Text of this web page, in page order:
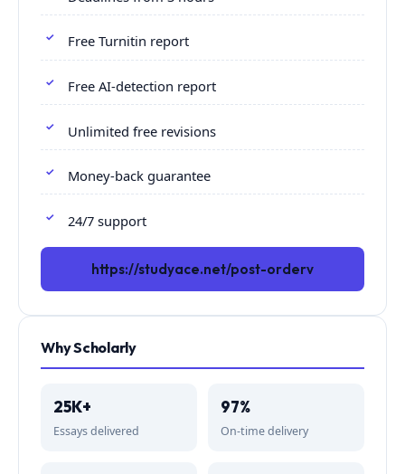
Free Turnitin report
Free AI-detection report
Unlimited free revisions
Money-back guarantee
24/7 support
https://studyace.net/post-orderv
Why Scholarly
25K+
Essays delivered
97%
On-time delivery